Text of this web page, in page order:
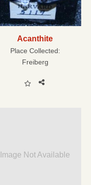
Acanthite
Place Collected:
Freiberg
Image Not Available